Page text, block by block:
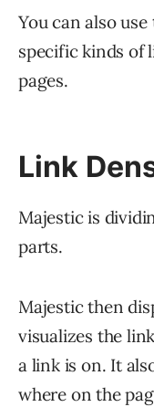
You can also
specific kinds of
pages.
Link
Majestic is
parts.
Majestic then
visualizes the
a link is on. It
where on the